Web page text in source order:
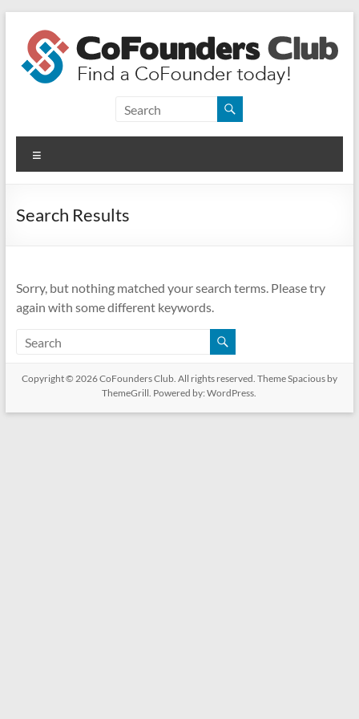
content
CoFounders
Club
Find
CoFounder
Search Results
Sorry, but nothing matched your search terms. Please try
again with some different keywords.
Copyright © 2026CoFounders Club. All rights reserved. ThemeSpaciousby
ThemeGrill. Powered by:WordPress.